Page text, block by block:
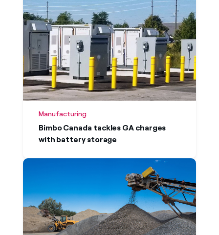
Manufacturing
Bimbo Canada tackles GA charges
with battery storage